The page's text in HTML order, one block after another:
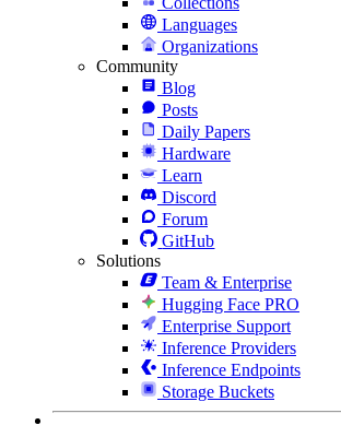
Languages
Organizations
Community
Blog
Posts
Daily Papers
Hardware
Learn
Discord
Forum
GitHub
Solutions
Team & Enterprise
Hugging Face PRO
Enterprise Support
Inference Providers
Inference Endpoints
Storage Buckets